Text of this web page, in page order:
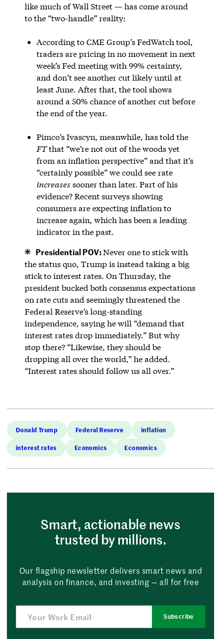
like much of Wall Street — has come around
to the “two-handle” reality:
According to CME Group’s FedWatch tool,
traders are pricing in no movement in next
week’s Fed meeting with 99% certainty,
and don’t see another cut likely until at
least June. After that, the tool shows
around a 50% chance of another cut before
the end of the year.
Pimco’s Ivascyn, meanwhile, has told the
FTthat “we’re not out of the woods yet
from an inflation perspective” and that it’s
“certainly possible” we could see rate
increases sooner than later. Part of his
evidence? Recent surveys showing
consumers are expecting inflation to
increase again, which has been a leading
indicator in the past.
Presidential POV:Never one to stick with
the status quo, Trump is instead taking a big
stick to interest rates. On Thursday, the
president bucked both consensus expectations
on rate cuts and seemingly threatened the
Federal Reserve’s long-standing
independence, saying he will “demand that
interest rates drop immediately.” But why
stop there? “Likewise, they should be
dropping all over the world,” he added.
“Interest rates should follow us all over.”
Donald Trump Federal Reserve inflation
interest rates Economics Economics
Smart, actionable news
trusted by millions.
Our flagship newsletter delivers smart news and
analysis on finance, and investing — all for free
Subscribe